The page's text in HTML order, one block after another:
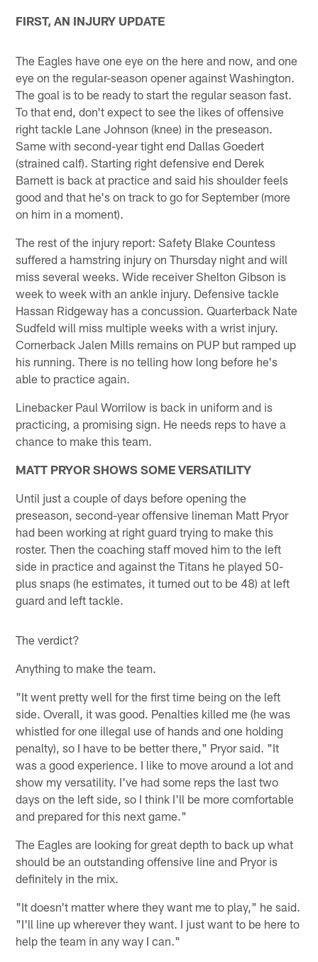
FIRST, AN INJURY UPDATE
The Eagles have one eye on the here and now, and one
eye on the regular-season opener against Washington.
The goal is to be ready to start the regular season fast.
To that end, don't expect to see the likes of offensive
right tackle Lane Johnson (knee) in the preseason.
Same with second-year tight end Dallas Goedert
(strained calf). Starting right defensive end Derek
Barnett is back at practice and said his shoulder feels
good and that he's on track to go for September (more
on him in a moment).
The rest of the injury report: Safety Blake Countess
suffered a hamstring injury on Thursday night and will
miss several weeks. Wide receiver Shelton Gibson is
week to week with an ankle injury. Defensive tackle
Hassan Ridgeway has a concussion. Quarterback Nate
Sudfeld will miss multiple weeks with a wrist injury.
Cornerback Jalen Mills remains on PUP but ramped up
his running. There is no telling how long before he's
able to practice again.
Linebacker Paul Worrilow is back in uniform and is
practicing, a promising sign. He needs reps to have a
chance to make this team.
MATT PRYOR SHOWS SOME VERSATILITY
Until just a couple of days before opening the
preseason, second-year offensive lineman Matt Pryor
had been working at right guard trying to make this
roster. Then the coaching staff moved him to the left
side in practice and against the Titans he played 50-
plus snaps (he estimates, it turned out to be 48) at left
guard and left tackle.
The verdict?
Anything to make the team.
"It went pretty well for the first time being on the left
side. Overall, it was good. Penalties killed me (he was
whistled for one illegal use of hands and one holding
penalty), so I have to be better there," Pryor said. "It
was a good experience. I like to move around a lot and
show my versatility. I've had some reps the last two
days on the left side, so I think I'll be more comfortable
and prepared for this next game."
The Eagles are looking for great depth to back up what
should be an outstanding offensive line and Pryor is
definitely in the mix.
"It doesn't matter where they want me to play," he said.
"I'll line up wherever they want. I just want to be here to
help the team in any way I can."